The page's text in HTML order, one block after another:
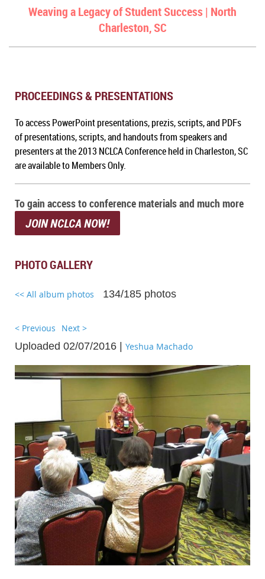
Weaving a Legacy of Student Success | North
Charleston, SC
PROCEEDINGS & PRESENTATIONS
To access PowerPoint presentations, prezis, scripts, and PDFs
of presentations, scripts, and handouts from speakers and
presenters at the 2013 NCLCA Conference held in Charleston, SC
are available to Members Only.
To gain access to conference materials and much more
JOIN NCLCA NOW!
PHOTO GALLERY
<< All album photos 134/185 photos
< Previous Next >
Uploaded 02/07/2016 | Yeshua Machado